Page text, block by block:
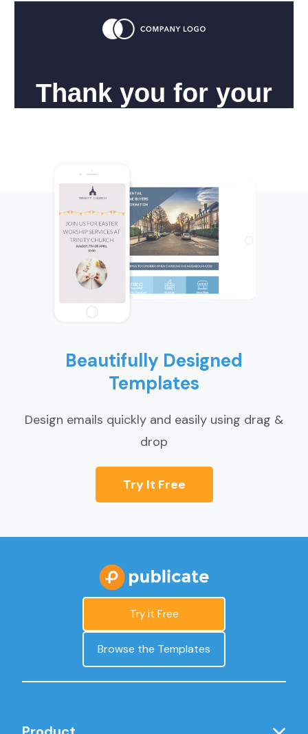
Beautifully Designed
Templates
Design emails quickly and easily using drag &
drop
Try It Free
Try it Free
Browse the Templates